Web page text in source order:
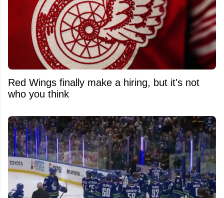
Red Wings finally make a hiring, but it's not
who you think